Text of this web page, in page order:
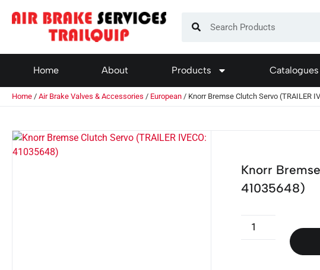
Home About Products Catalogues
Home / Air Brake Valves & Accessories / European / Knorr Bremse Clutch Servo (TRAILER
Knorr
41035648)